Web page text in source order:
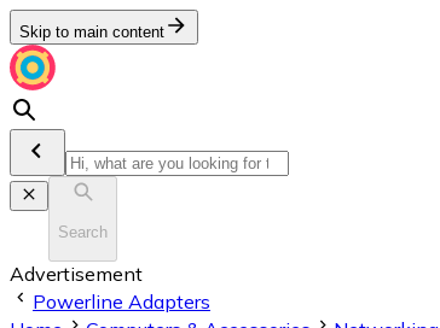
Skip to main content
Search
Advertisement
Powerline Adapters